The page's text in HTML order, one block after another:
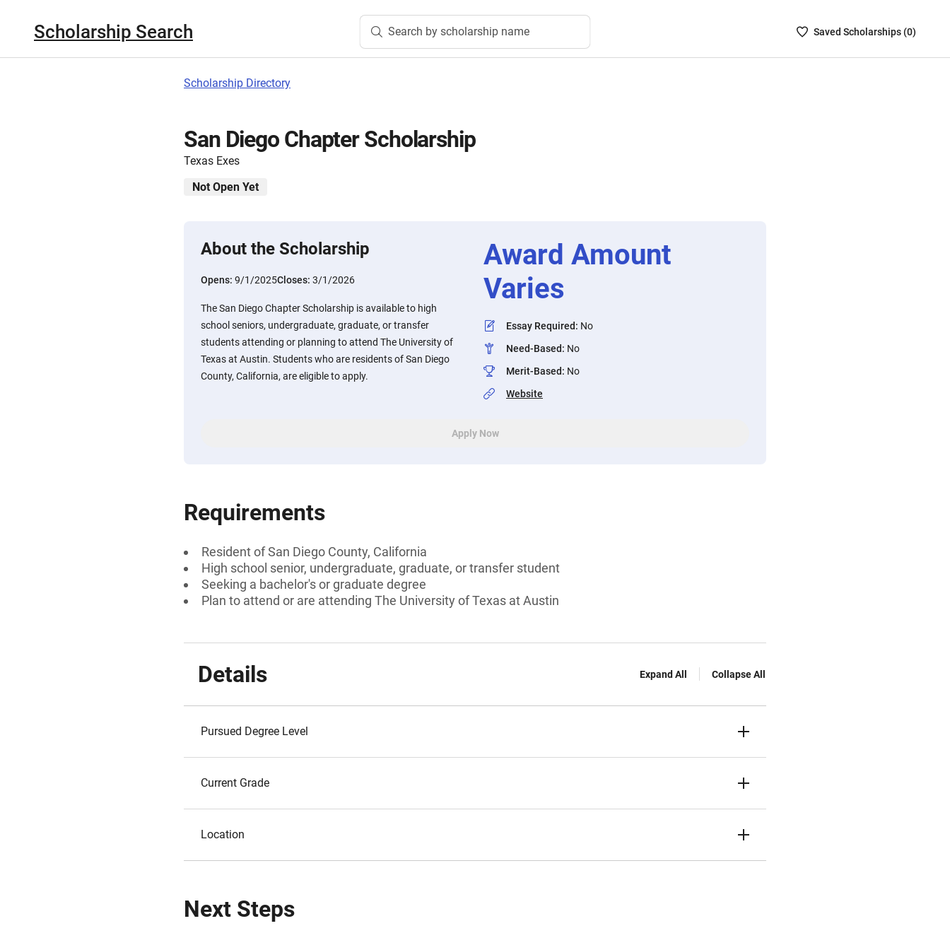
Scholarship Search Search by scholarship name
SavedSaved Scholarships (0)
Scholarship Directory
San Diego Chapter Scholarship
Texas Exes
Not Open Yet
About the Scholarship
Opens: 9/1/2025Closes: 3/1/2026
The San Diego Chapter Scholarship is available to high
school seniors, undergraduate, graduate, or transfer
students attending or planning to attend The University of
Texas at Austin. Students who are residents of San Diego
County, California, are eligible to apply.
Award Amount
Varies
Essay Required: No
Need-Based: No
Merit-Based: No
Website
Apply Now
Requirements
Resident of San Diego County, California
High school senior, undergraduate, graduate, or transfer student
Seeking a bachelor's or graduate degree
Plan to attend or are attending The University of Texas at Austin
Details Expand All Collapse All
Pursued Degree Level
Current Grade
Location
Next Steps